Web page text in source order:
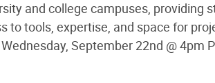
and college campuses, providing
to tools, expertise, and space for
September 22nd @ 4pm